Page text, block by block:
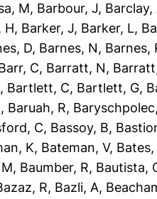
M, Barbour, J, Barclay,
H, Barker, J, Barker, L,
D, Barnes, N, Barnes,
C, Barratt, N,
, Bartlett, C, Bartlett, G,
, Baruah, R,
C, Bassoy, B,
K, Bateman, V, Bates,
, Baumber, R, Bautista,
R, Bazli, A,